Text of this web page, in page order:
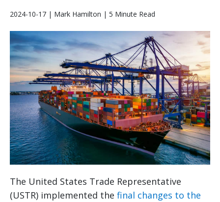
2024-10-17 | Mark Hamilton | 5 Minute Read
The United States Trade Representative
(USTR) implemented the final changes to the